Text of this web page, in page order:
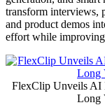
transform interviews,
and product demos
effort while
FlexClip Unveils AI
Long